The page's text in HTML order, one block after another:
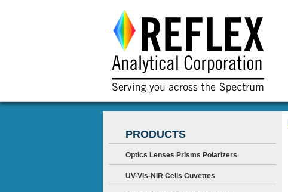
PRODUCTS
Optics Lenses Prisms Polarizers
UV-Vis-NIR Cells Cuvettes